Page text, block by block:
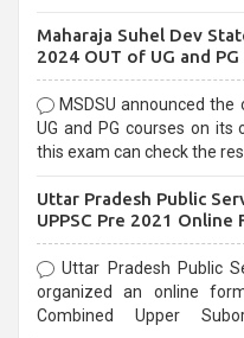
selection process and can
Maharaja Suhel Dev
2024 OUT of UG and
MSDSU announced
UG and PG courses on its
this exam can check the
Uttar Pradesh Public
UPPSC Pre 2021 Online
Uttar Pradesh Public
organized an online
Combined Upper